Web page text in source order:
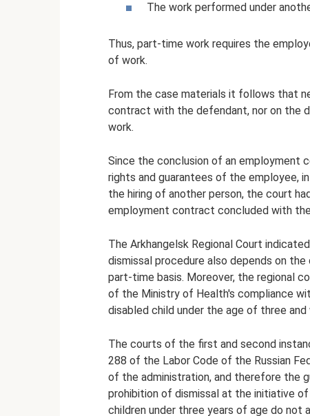
The work performed under
Thus, part-time work requires the
of work.
From the case materials it follows that
contract with the defendant, nor on the
work.
Since the conclusion of an employment
rights and guarantees of the employee,
the hiring of another person, the court
employment contract concluded with
The Arkhangelsk Regional Court
dismissal procedure also depends on
part-time basis. Moreover, the regional
of the Ministry of Health's compliance
disabled child under the age of three
The courts of the first and second
288 of the Labor Code of the Russian
of the administration, and therefore the
prohibition of dismissal at the initiative
children under three years of age do not